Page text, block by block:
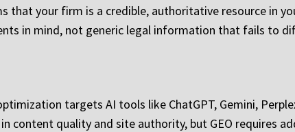
your firm is a credible, authoritative resource in
in mind, not generic legal information that fails to
targets AI tools like ChatGPT, Gemini,
content quality and site authority, but GEO requires